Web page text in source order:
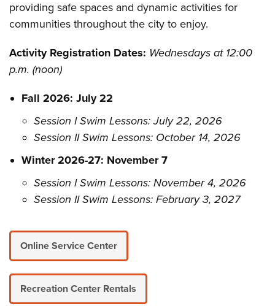
providing safe spaces and dynamic activities for
communities throughout the city to enjoy.
Activity Registration Dates: Wednesdays at 12:00
p.m. (noon)
Fall 2026: July 22
Session I Swim Lessons: July 22, 2026
Session II Swim Lessons: October 14, 2026
Winter 2026-27: November 7
Session I Swim Lessons: November 4, 2026
Session II Swim Lessons: February 3, 2027
Online Service Center
Recreation Center Rentals